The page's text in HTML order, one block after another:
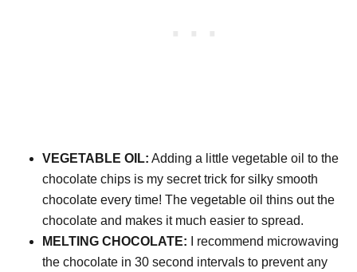
VEGETABLE OIL: Adding a little vegetable oil to the
chocolate chips is my secret trick for silky smooth
chocolate every time! The vegetable oil thins out the
chocolate and makes it much easier to spread.
MELTING CHOCOLATE: I recommend microwaving
the chocolate in 30 second intervals to prevent any